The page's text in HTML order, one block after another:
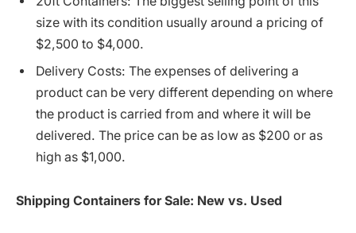
size with its condition usually around a pricing of
$2,500 to $4,000.
Delivery Costs: The expenses of delivering a
product can be very different depending on where
the product is carried from and where it will be
delivered. The price can be as low as $200 or as
high as $1,000.
Shipping Containers for Sale: New vs. Used